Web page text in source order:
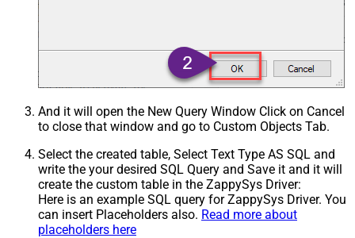
And it will open the New Query Window Click on Cancel
to close that window and go to Custom Objects Tab.
Select the created table, Select Text Type AS SQL and
write the your desired SQL Query and Save it and it will
create the custom table in the ZappySys Driver:
Here is an example SQL query for ZappySys Driver. You
can insert Placeholders also. Read more about
placeholders here